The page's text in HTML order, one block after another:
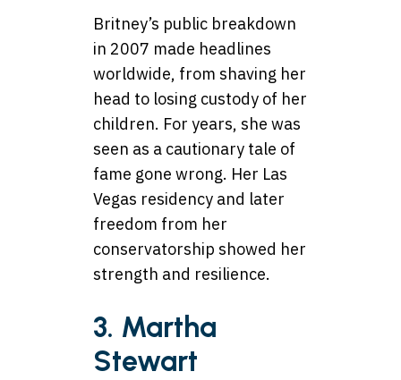
Britney’s public breakdown
in 2007 made headlines
worldwide, from shaving her
head to losing custody of her
children. For years, she was
seen as a cautionary tale of
fame gone wrong. Her Las
Vegas residency and later
freedom from her
conservatorship showed her
strength and resilience.
3. Martha
Stewart